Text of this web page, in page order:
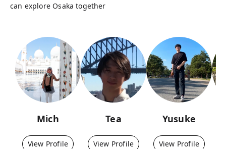
can explore Osaka together
Mich
View Profile
Tea
View Profile
Yusuke
View Profile